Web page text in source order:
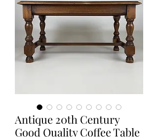
Antique 20th Century
Good Quality Coffee Table